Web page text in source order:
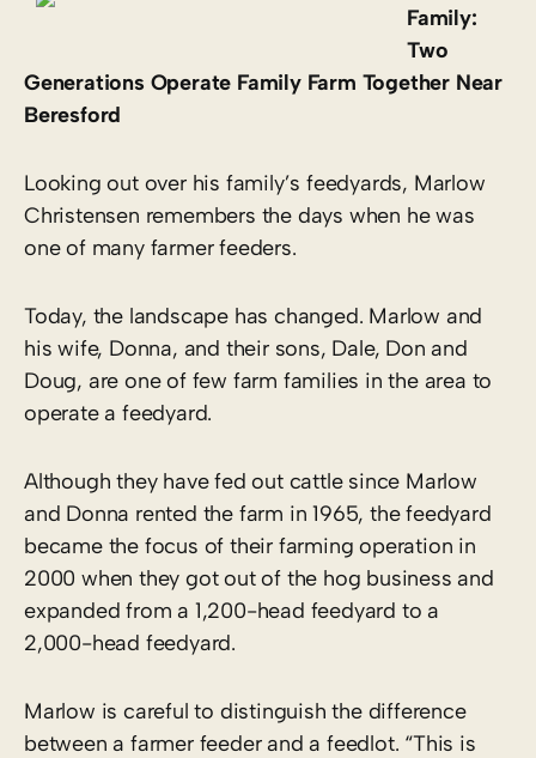
Family:
Two
Generations Operate Family Farm Together Near
Beresford
Looking out over his family’s feedyards, Marlow
Christensen remembers the days when he was
one of many farmer feeders.
Today, the landscape has changed. Marlow and
his wife, Donna, and their sons, Dale, Don and
Doug, are one of few farm families in the area to
operate a feedyard.
Although they have fed out cattle since Marlow
and Donna rented the farm in 1965, the feedyard
became the focus of their farming operation in
2000 when they got out of the hog business and
expanded from a 1,200-head feedyard to a
2,000-head feedyard.
Marlow is careful to distinguish the difference
between a farmer feeder and a feedlot. “This is